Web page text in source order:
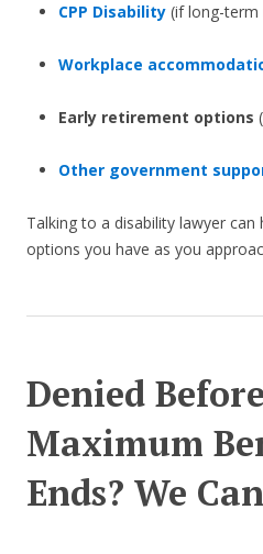
CPP Disability(if long-term
Workplace
Early retirement options
Other government
Talking to a disability lawyer
options you have as you
Denied
Maximum
Ends? We